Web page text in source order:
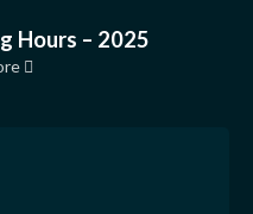
Hours – 2025